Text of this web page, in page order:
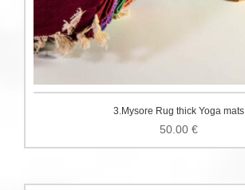
3.Mysore Rug thick Yoga mats
50.00 €